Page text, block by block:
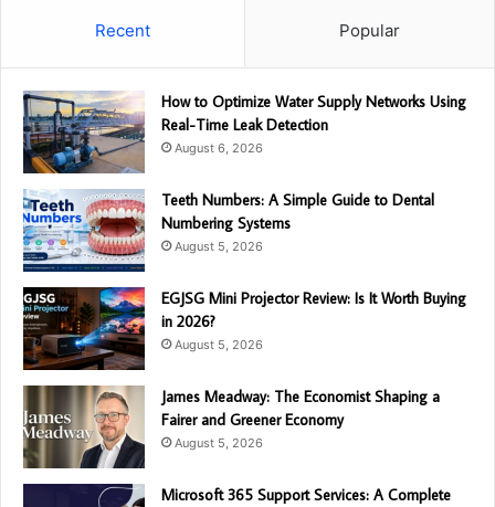
Recent Popular
How to Optimize Water Supply Networks Using
Real-Time Leak Detection
August 6, 2026
Teeth Numbers: A Simple Guide to Dental
Numbering Systems
August 5, 2026
EGJSG Mini Projector Review: Is It Worth Buying
in 2026?
August 5, 2026
James Meadway: The Economist Shaping a
Fairer and Greener Economy
August 5, 2026
Microsoft 365 Support Services: A Complete